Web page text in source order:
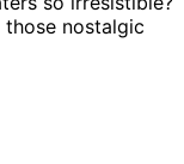
nostalgic